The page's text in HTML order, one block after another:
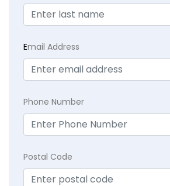
Email Address
Phone Number
Postal Code